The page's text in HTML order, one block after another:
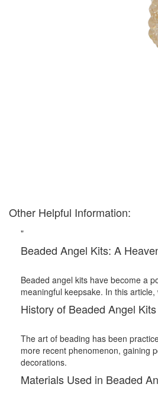
Other Helpful Information:
"
Beaded Angel Kits: A
Beaded angel kits have become a
meaningful keepsake. In this
History of Beaded Angel Kits
The art of beading has been
more recent phenomenon, gaining
decorations.
Materials Used in Beaded